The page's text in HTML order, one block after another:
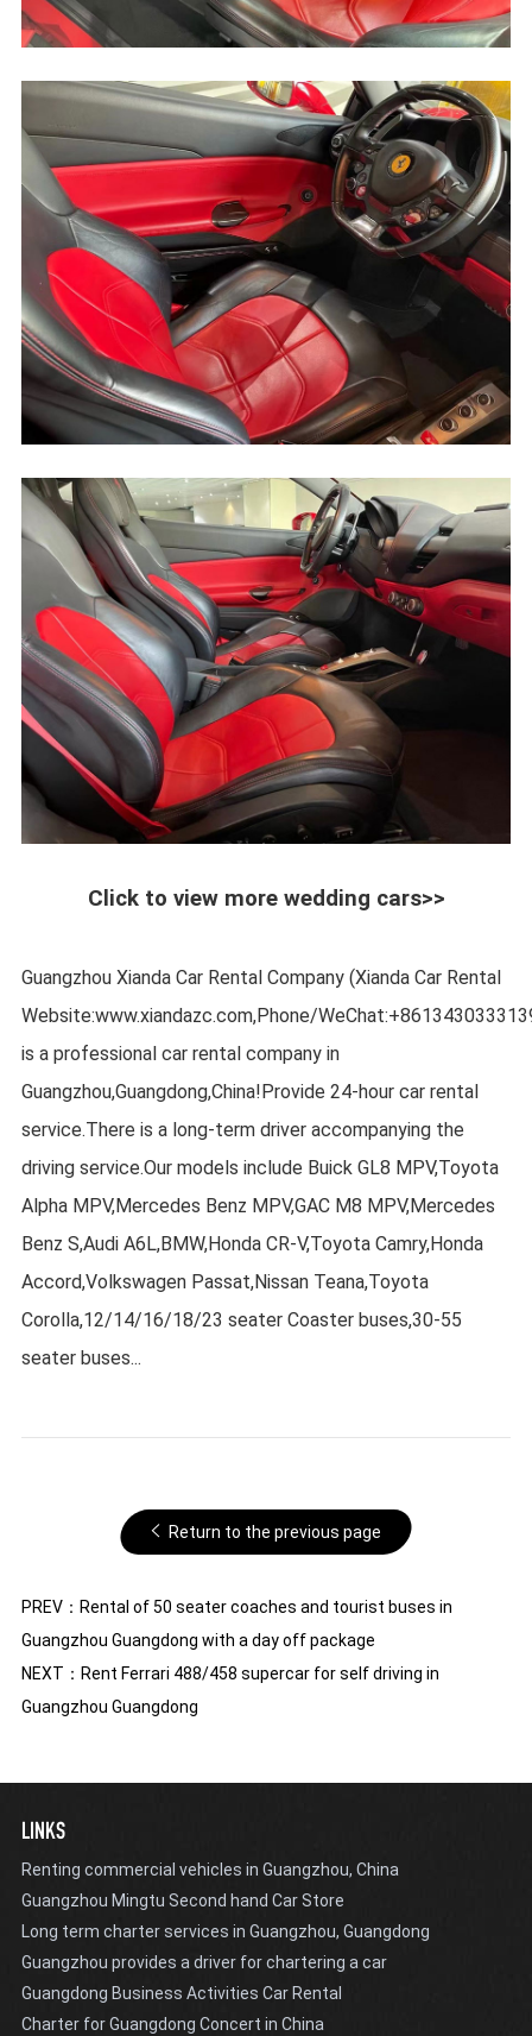
Click to view more wedding cars>>
Guangzhou Xianda Car Rental Company (Xianda Car Rental
Website:www.xiandazc.com,Phone/
is a professional car rental company in
Guangzhou,Guangdong,China!Provide 24-hour car rental
service.There is a long-term driver accompanying the
driving service.Our models include Buick GL8 MPV,Toyota
Alpha MPV,Mercedes Benz MPV,GAC M8 MPV,Mercedes
Benz S,Audi A6L,BMW,Honda CR-V,Toyota Camry,Honda
Accord,Volkswagen Passat,Nissan Teana,Toyota
Corolla,12/14/16/18/23 seater Coaster buses,30-55
seater buses...
Return to the previous page
PREV： Rental of 50 seater coaches and tourist buses in
Guangzhou Guangdong with a day off package
NEXT： Rent Ferrari 488/458 supercar for self driving in
Guangzhou Guangdong
LINKS
Renting commercial vehicles in Guangzhou, China
Guangzhou Mingtu Second hand Car Store
Long term charter services in Guangzhou, Guangdong
Guangzhou provides a driver for chartering a car
Guangdong Business Activities Car Rental
Charter for Guangdong Concert in China